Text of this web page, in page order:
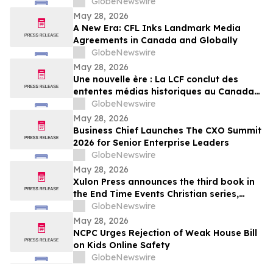
May 28, 2026
A New Era: CFL Inks Landmark Media
Agreements in Canada and Globally
GlobeNewswire
May 28, 2026
Une nouvelle ère : La LCF conclut des
ententes médias historiques au Canada
et à l’international
GlobeNewswire
May 28, 2026
Business Chief Launches The CXO Summit
2026 for Senior Enterprise Leaders
GlobeNewswire
May 28, 2026
Xulon Press announces the third book in
the End Time Events Christian series,
Warrior’s Guide Through the Tribulation
from author Henry M. Torres.
GlobeNewswire
May 28, 2026
NCPC Urges Rejection of Weak House Bill
on Kids Online Safety
GlobeNewswire